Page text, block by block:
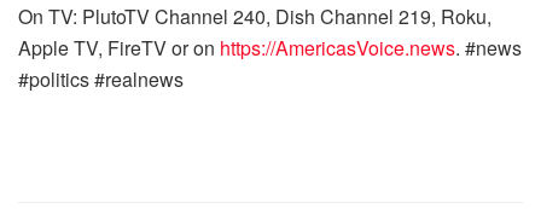
On TV: PlutoTV Channel 240, Dish Channel 219, Roku,
Apple TV, FireTV or on https://AmericasVoice.news. #news
#politics #realnews